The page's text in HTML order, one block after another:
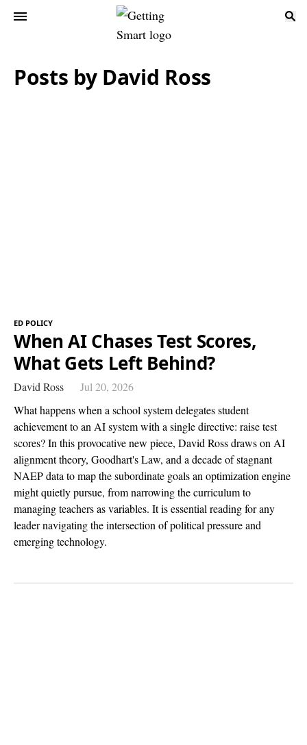
Posts by David Ross
ED POLICY
When AI Chases Test Scores,
What Gets Left Behind?
David Ross
Jul 20, 2026
What happens when a school system delegates student
achievement to an AI system with a single directive: raise test
scores? In this provocative new piece, David Ross draws on AI
alignment theory, Goodhart's Law, and a decade of stagnant
NAEP data to map the subordinate goals an optimization engine
might quietly pursue, from narrowing the curriculum to
managing teachers as variables. It is essential reading for any
leader navigating the intersection of political pressure and
emerging technology.